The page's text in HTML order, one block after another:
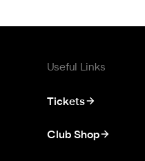
Useful Links
Tickets
Club Shop